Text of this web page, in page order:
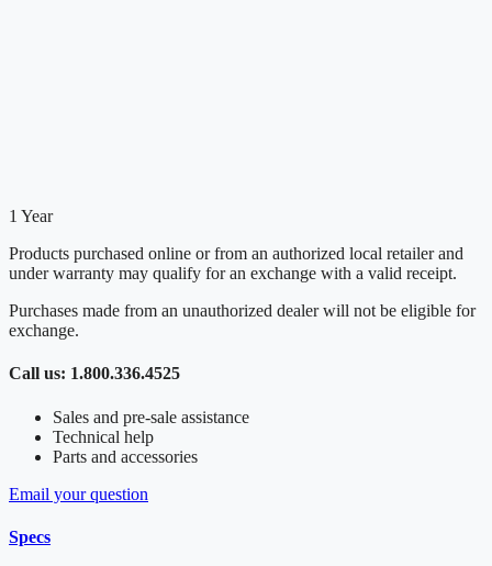
1 Year
Products purchased online or from an authorized local retailer and
under warranty may qualify for an exchange with a valid receipt.
Purchases made from an unauthorized dealer will not be eligible for
exchange.
Call us: 1.800.336.4525
Sales and pre-sale assistance
Technical help
Parts and accessories
Email your question
Specs